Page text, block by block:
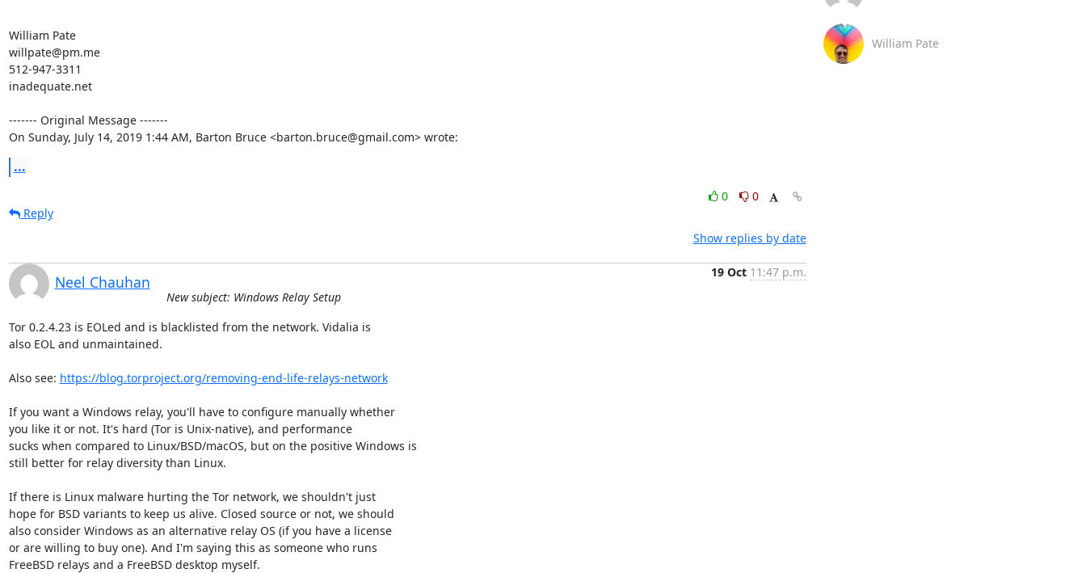
William Pate
willpate@pm.me
512-947-3311
inadequate.net
‐‐‐‐‐‐‐ Original Message ‐‐‐‐‐‐‐
On Sunday, July 14, 2019 1:44 AM, Barton Bruce <barton.bruce@gmail.com> wrote:
...
0
0
Reply
Show replies by date
Neel Chauhan
19 Oct 11:47 p.m.
New subject: Windows Relay Setup
Tor 0.2.4.23 is EOLed and is blacklisted from the network. Vidalia is
also EOL and unmaintained.
Also see: https://blog.torproject.org/removing-end-life-relays-network
If you want a Windows relay, you'll have to configure manually whether
you like it or not. It's hard (Tor is Unix-native), and performance
sucks when compared to Linux/BSD/macOS, but on the positive Windows is
still better for relay diversity than Linux.
If there is Linux malware hurting the Tor network, we shouldn't just
hope for BSD variants to keep us alive. Closed source or not, we should
also consider Windows as an alternative relay OS (if you have a license
or are willing to buy one). And I'm saying this as someone who runs
FreeBSD relays and a FreeBSD desktop myself.
William Pate